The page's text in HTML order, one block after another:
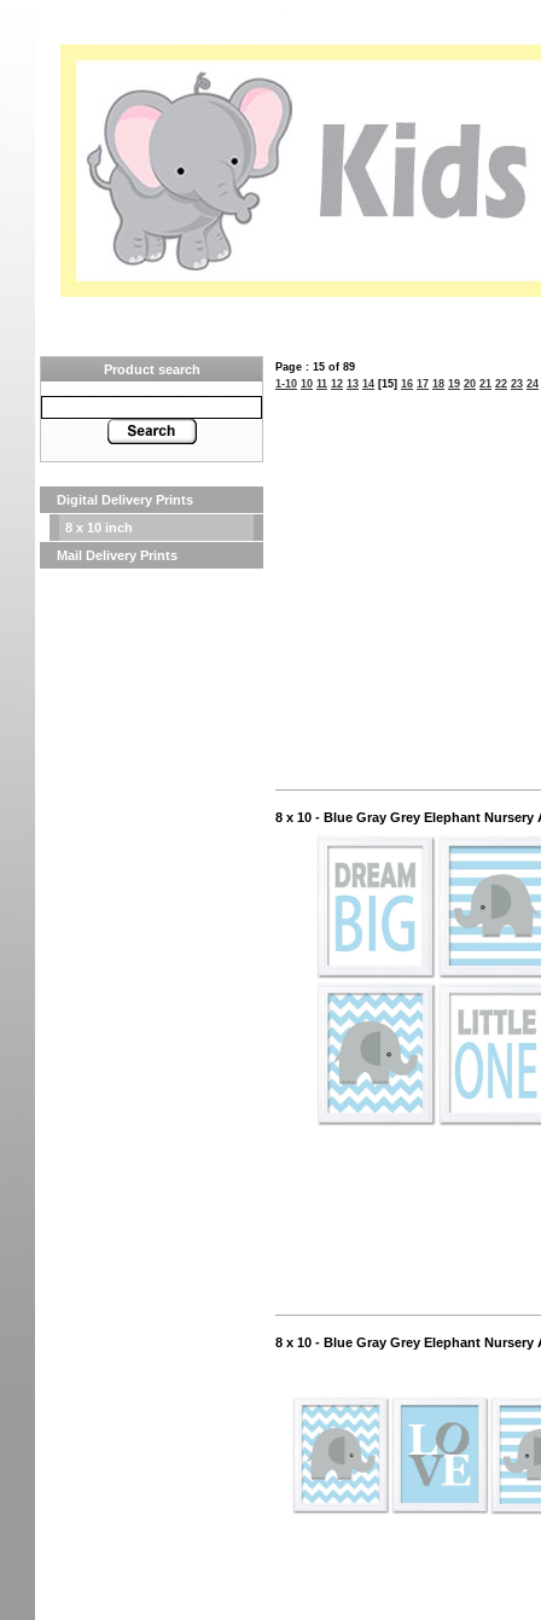
Product search
Digital Delivery Prints
8 x 10 inch
Mail Delivery Prints
Page : 15 of 89
1-10 10 11 12 13 14 [15] 16 17 18 19 20 21 22 23 24
8 x 10 - Blue Gray Grey Elephant
8 x 10 - Blue Gray Grey Elephant